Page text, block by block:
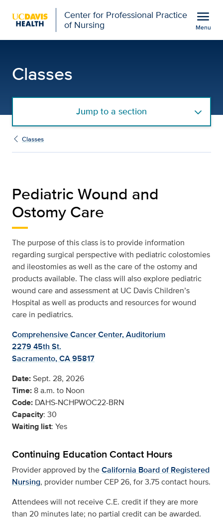
Center for Professional Practice
of Nursing
menu
Menu
Classes
Jump to a section
Classes
Pediatric Wound and
Ostomy Care
The purpose of this class is to provide information
regarding surgical perspective with pediatric colostomies
and ileostomies as well as the care of the ostomy and
products available. The class will also explore pediatric
wound care and assessment at UC Davis Children’s
Hospital as well as products and resources for wound
care in pediatrics.
Comprehensive Cancer Center, Auditorium
2279 45th St.
Sacramento, CA 95817
Date:Sept. 28, 2026
Time: 8 a.m. to Noon
Code: DAHS-NCHPWOC22-BRN
Capacity: 30
Waiting list: Yes
Continuing Education Contact Hours
Provider approved by theCalifornia Board of Registered
Nursing, provider number CEP 26, for 3.75 contact hours.
Attendees will not receive C.E. credit if they are more
than 20 minutes late; no partial credit can be awarded.